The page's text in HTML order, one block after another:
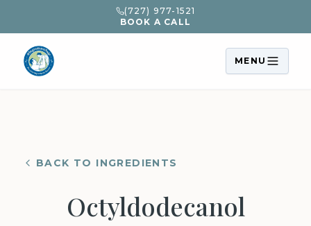
(727) 977-1521
BOOK A CALL
MENU
BACK TO INGREDIENTS
Octyldodecanol